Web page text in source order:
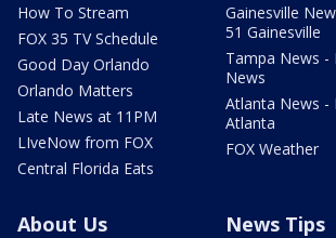
How To Stream
FOX 35 TV Schedule
Good Day Orlando
Orlando Matters
Late News at 11PM
LIveNow from FOX
Central Florida Eats
Gainesville
51 Gainesville
Tampa News -
News
Atlanta News -
Atlanta
FOX Weather
About Us News Tips